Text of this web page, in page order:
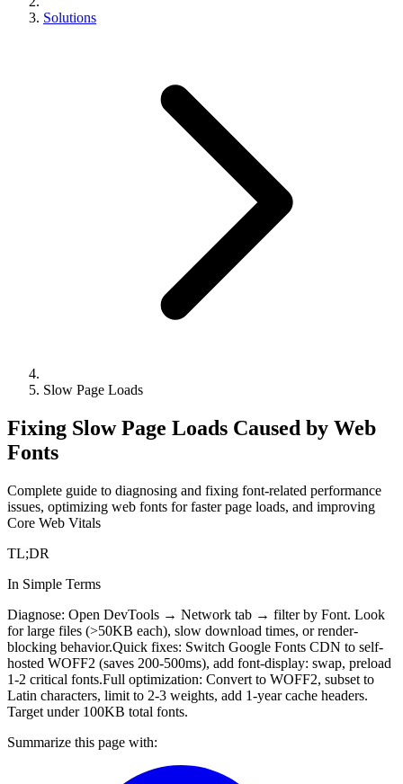
Solutions
Slow Page Loads
Fixing Slow Page Loads Caused by Web
Fonts
Complete guide to diagnosing and fixing font-related performance
issues, optimizing web fonts for faster page loads, and improving
Core Web Vitals
TL;DR
In Simple Terms
Diagnose: Open DevTools → Network tab → filter by Font. Look
for large files (>50KB each), slow download times, or render-
blocking behavior.Quick fixes: Switch Google Fonts CDN to self-
hosted WOFF2 (saves 200-500ms), add font-display: swap, preload
1-2 critical fonts.Full optimization: Convert to WOFF2, subset to
Latin characters, limit to 2-3 weights, add 1-year cache headers.
Target under 100KB total fonts.
Summarize this page with: